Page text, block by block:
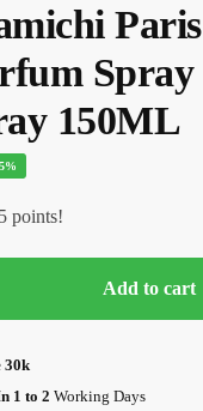
Paris
Spray
150ML
points!
Add to cart
30k
1 to 2 Working Days